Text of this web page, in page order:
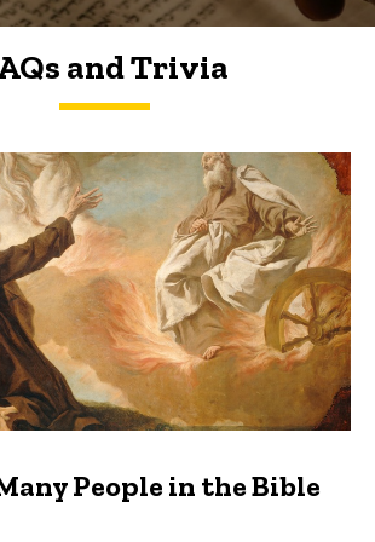
and Trivia
Trivia
People in the Bible